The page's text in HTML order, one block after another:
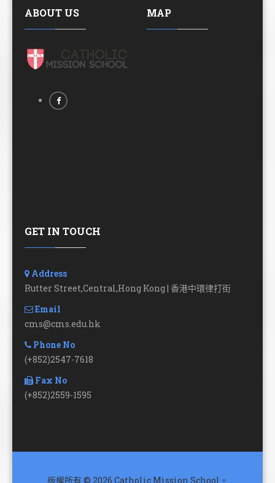
ABOUT US MAP
GET IN TOUCH
Address
Rutter Street,Central,Hong Kong | 香港中環律打街
Email
cms@cms.edu.hk
Phone No
(+852)2547-7618
Fax No
(+852)2559-1595
版權所有 © 2026 Catholic Mission School。